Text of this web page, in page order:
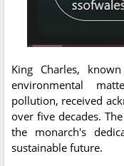
King Charles,
environmental
pollution, received
over five decades.
the monarch's
sustainable future.